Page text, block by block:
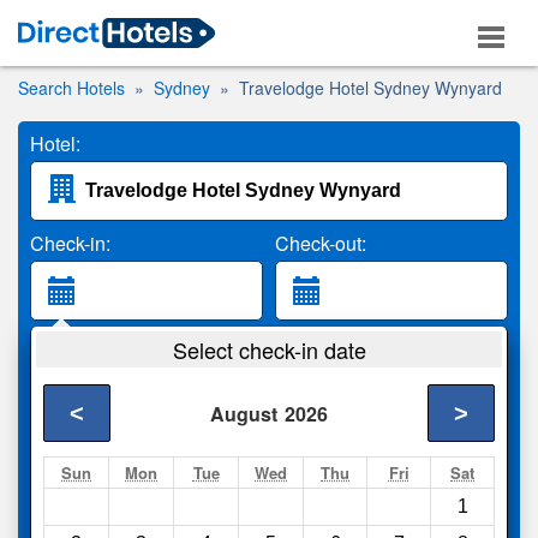
Search Hotels Sydney Travelodge Hotel Sydney Wynyard
Hotel:
Check-in: Check-out:
2 Adults
Search
Select check-in date
August 2026
< >
Sun Mon Tue Wed Thu Fri Sat
1
Compareother sites